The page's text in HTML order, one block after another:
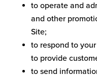
to operate and
and other
Site;
to respond to
to provide
to send